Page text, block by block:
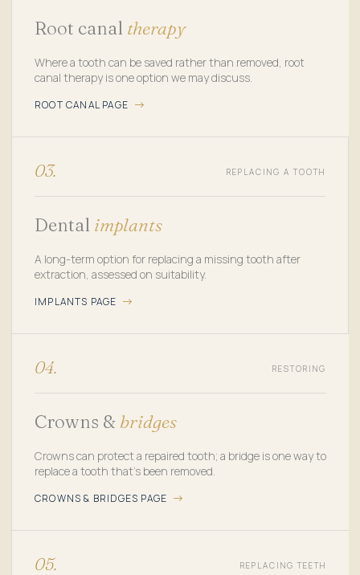
Root canal therapy
Where a tooth can be saved rather than removed, root
canal therapy is one option we may discuss.
ROOT CANAL PAGE
03. REPLACING A TOOTH
Dental implants
A long-term option for replacing a missing tooth after
extraction, assessed on suitability.
IMPLANTS PAGE
04. RESTORING
Crowns & bridges
Crowns can protect a repaired tooth; a bridge is one way to
replace a tooth that's been removed.
CROWNS & BRIDGES PAGE
05. REPLACING TEETH